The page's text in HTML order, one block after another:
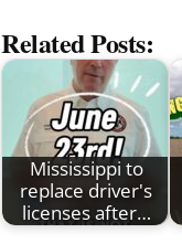
Related Posts:
Mississippi to
replace driver's
licenses after…